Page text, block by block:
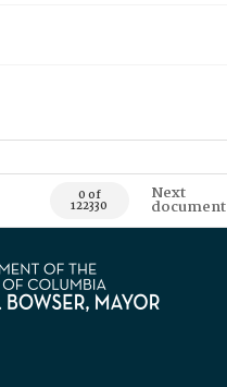
0 of
122330
Next
document